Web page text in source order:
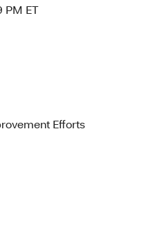
PM ET
Efforts